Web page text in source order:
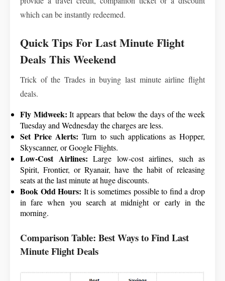
which can be instantly redeemed.
Quick Tips For Last Minute Flight
Deals This Weekend
Trick of the Trades in buying last minute airline flight
deals.
Fly Midweek: It appears that below the days of the week
Tuesday and Wednesday the charges are less.
Set Price Alerts: Turn to such applications as Hopper,
Skyscanner, or Google Flights.
Low-Cost Airlines: Large low-cost airlines, such as
Spirit, Frontier, or Ryanair, have the habit of releasing
seats at the last minute at huge discounts.
Book Odd Hours: It is sometimes possible to find a drop
in fare when you search at midnight or early in the
morning.
Comparison Table: Best Ways to Find Last
Minute Flight Deals